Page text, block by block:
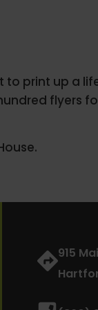
to print up a
flyers
915